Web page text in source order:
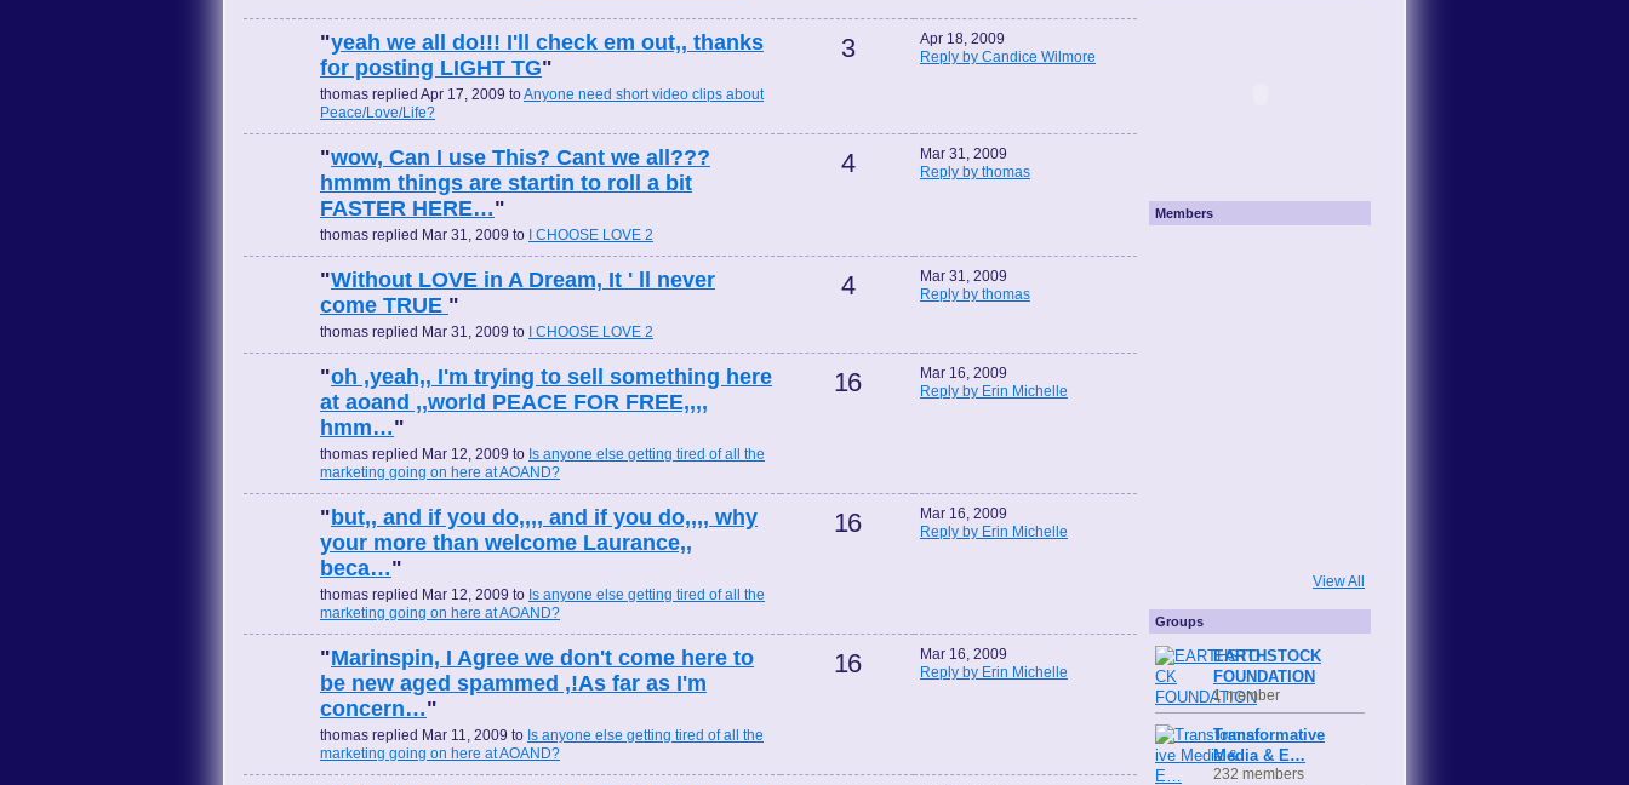
"yeah we all do!!! I'll check em out,, thanks
for posting LIGHT TG"
thomas replied Apr 17, 2009 toAnyone need short video clips about
Peace/Love/Life?
3
Apr 18, 2009
Reply by Candice Wilmore
"wow, Can I use This? Cant we all???
hmmm things are startin to roll a bit
FASTER HERE…"
thomas replied Mar 31, 2009 to I CHOOSE LOVE 2
4
Mar 31, 2009
Reply by thomas
"Without LOVE in A Dream, It ' ll never
come TRUE "
thomas replied Mar 31, 2009 to I CHOOSE LOVE 2
4
Mar 31, 2009
Reply by thomas
"oh ,yeah,, I'm trying to sell something here
at aoand ,,world PEACE FOR FREE,,,,
hmm…"
thomas replied Mar 12, 2009 to Is anyone else getting tired of all the
marketing going on here at AOAND?
16
Mar 16, 2009
Reply by Erin Michelle
" but,, and if you do,,,, and if you do,,,, why
your more than welcome Laurance,,
beca…"
thomas replied Mar 12, 2009 to Is anyone else getting tired of all the
marketing going on here at AOAND?
16
Mar 16, 2009
Reply by Erin Michelle
"Marinspin, I Agree we don't come here to
be new aged spammed ,!As far as I'm
concern…"
thomas replied Mar 11, 2009 to Is anyone else getting tired of all the
marketing going on here at AOAND?
16
Mar 16, 2009
Reply by Erin Michelle
Members
View All
Groups
EARTHSTOCK
FOUNDATION
1 member
Transformative
Media & E…
232 members